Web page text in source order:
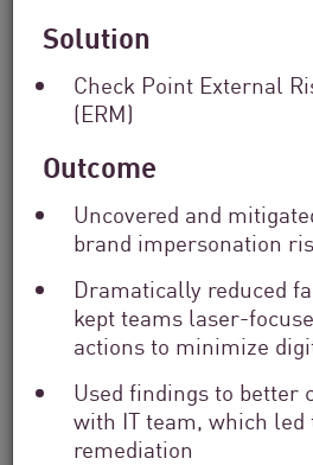
Solution
Check Point External
(ERM)
Outcome
Uncovered and
brand impersonation
Dramatically reduced
kept teams laser-
actions to minimize
Used findings to better
with IT team, which led
remediation
Search
Keyword